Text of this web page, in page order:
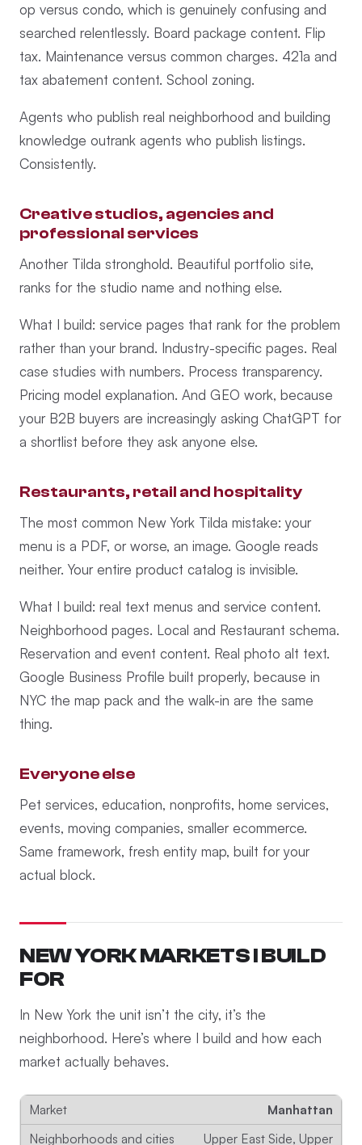
op versus condo, which is genuinely confusing and
searched relentlessly. Board package content. Flip
tax. Maintenance versus common charges. 421a and
tax abatement content. School zoning.
Agents who publish real neighborhood and building
knowledge outrank agents who publish listings.
Consistently.
Creative studios, agencies and
professional services
Another Tilda stronghold. Beautiful portfolio site,
ranks for the studio name and nothing else.
What I build: service pages that rank for the problem
rather than your brand. Industry-specific pages. Real
case studies with numbers. Process transparency.
Pricing model explanation. And GEO work, because
your B2B buyers are increasingly asking ChatGPT for
a shortlist before they ask anyone else.
Restaurants, retail and hospitality
The most common New York Tilda mistake: your
menu is a PDF, or worse, an image. Google reads
neither. Your entire product catalog is invisible.
What I build: real text menus and service content.
Neighborhood pages. Local and Restaurant schema.
Reservation and event content. Real photo alt text.
Google Business Profile built properly, because in
NYC the map pack and the walk-in are the same
thing.
Everyone else
Pet services, education, nonprofits, home services,
events, moving companies, smaller ecommerce.
Same framework, fresh entity map, built for your
actual block.
NEW YORK MARKETS I BUILD
FOR
In New York the unit isn’t the city, it’s the
neighborhood. Here’s where I build and how each
market actually behaves.
Manhattan
Upper East Side, Upper